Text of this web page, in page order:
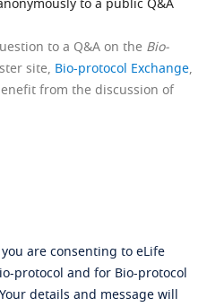
to a public Q&A
to a Q&A on the Bio-
site, Bio-protocol Exchange,
from the discussion of
are consenting to eLife
protocol and for Bio-protocol
details and message will